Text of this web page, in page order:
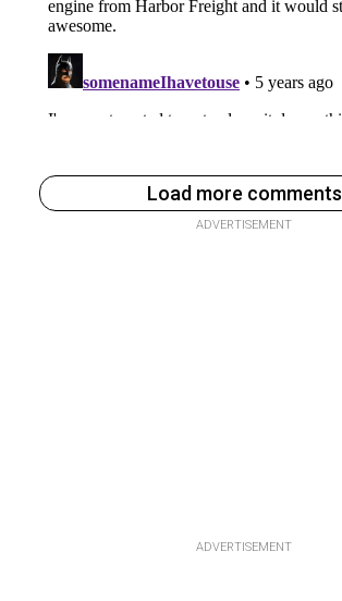
Load more comments
ADVERTISEMENT
ADVERTISEMENT